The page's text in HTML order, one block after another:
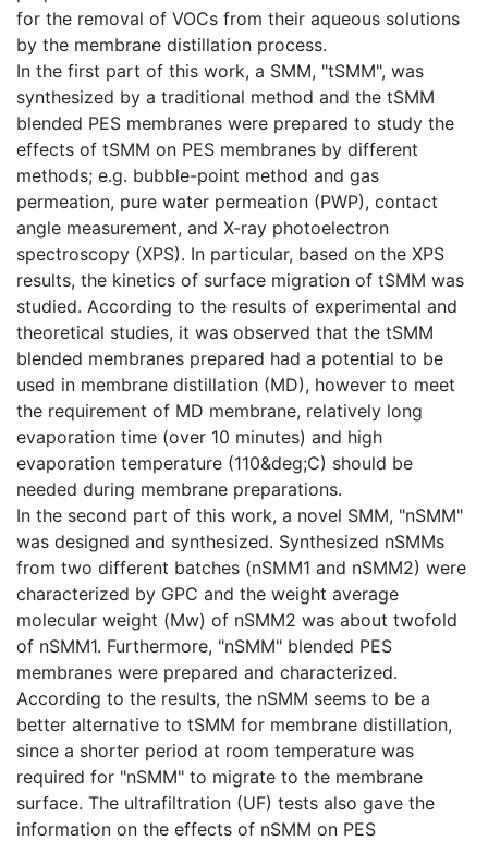
for the removal of VOCs from their aqueous solutions
by the membrane distillation process.
In the first part of this work, a SMM, "tSMM", was
synthesized by a traditional method and the tSMM
blended PES membranes were prepared to study the
effects of tSMM on PES membranes by different
methods; e.g. bubble-point method and gas
permeation, pure water permeation (PWP), contact
angle measurement, and X-ray photoelectron
spectroscopy (XPS). In particular, based on the XPS
results, the kinetics of surface migration of tSMM was
studied. According to the results of experimental and
theoretical studies, it was observed that the tSMM
blended membranes prepared had a potential to be
used in membrane distillation (MD), however to meet
the requirement of MD membrane, relatively long
evaporation time (over 10 minutes) and high
evaporation temperature (110&deg;C) should be
needed during membrane preparations.
In the second part of this work, a novel SMM, "nSMM"
was designed and synthesized. Synthesized nSMMs
from two different batches (nSMM1 and nSMM2) were
characterized by GPC and the weight average
molecular weight (Mw) of nSMM2 was about twofold
of nSMM1. Furthermore, "nSMM" blended PES
membranes were prepared and characterized.
According to the results, the nSMM seems to be a
better alternative to tSMM for membrane distillation,
since a shorter period at room temperature was
required for "nSMM" to migrate to the membrane
surface. The ultrafiltration (UF) tests also gave the
information on the effects of nSMM on PES